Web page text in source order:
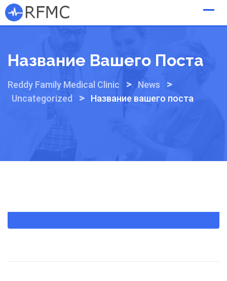
Skip
to
Название Вашего Поста
Reddy Family Medical Clinic > News >
Uncategorized > Название вашего поста